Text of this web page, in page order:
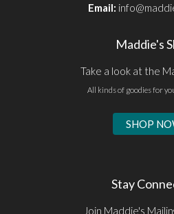
Email:
Maddie's
Take a look at the
All kinds of goodies for
SHOP
Stay
Join Maddie's